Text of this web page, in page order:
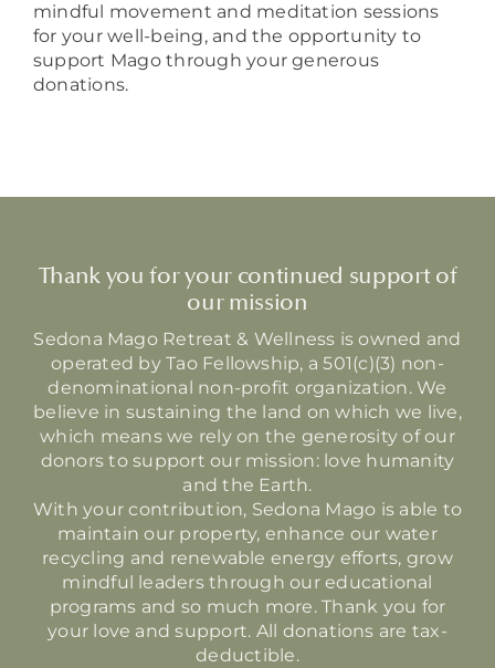
mindful movement and meditation sessions
for your well-being, and the opportunity to
support Mago through your generous
donations.
Thank you for your continued support of
our mission
Sedona Mago Retreat & Wellness is owned and
operated by Tao Fellowship, a 501(c)(3) non-
denominational non-profit organization. We
believe in sustaining the land on which we live,
which means we rely on the generosity of our
donors to support our mission: love humanity
and the Earth.
With your contribution, Sedona Mago is able to
maintain our property, enhance our water
recycling and renewable energy efforts, grow
mindful leaders through our educational
programs and so much more. Thank you for
your love and support. All donations are tax-
deductible.